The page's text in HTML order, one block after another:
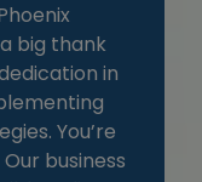
big thank
in
You’re
business